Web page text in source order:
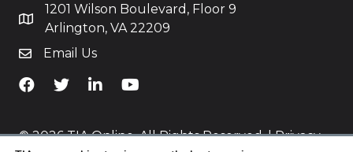
1201 Wilson Boulevard, Floor 9
Arlington, VA 22209
Email Us
TiA's Facebook
TiA's TwitterTiA's LinkedIn
TiA's YouTube
© 2026 TIA Online. All Rights Reserved. |Privacy